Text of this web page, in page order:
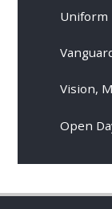
Uniform
Vision,
Open